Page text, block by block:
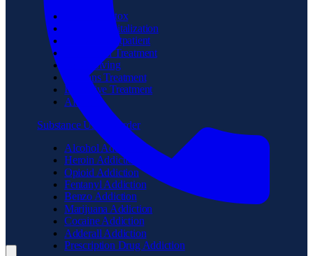
Medical Detox
Partial Hospitalization
Intensive Outpatient
Residential Treatment
Sober Living
Veterans Treatment
Executive Treatment
Aftercare
Substance Use Disorder
Alcohol Addiction
Heroin Addiction
Opioid Addiction
Fentanyl Addiction
Benzo Addiction
Marijuana Addiction
Cocaine Addiction
Adderall Addiction
Prescription Drug Addiction